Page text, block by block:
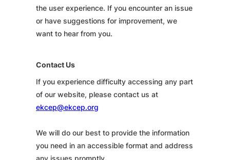
the user experience. If you encounter an issue
or have suggestions for improvement, we
want to hear from you.
Contact Us
If you experience difficulty accessing any part
of our website, please contact us at
ekcep@ekcep.org
We will do our best to provide the information
you need in an accessible format and address
any issues promptly.